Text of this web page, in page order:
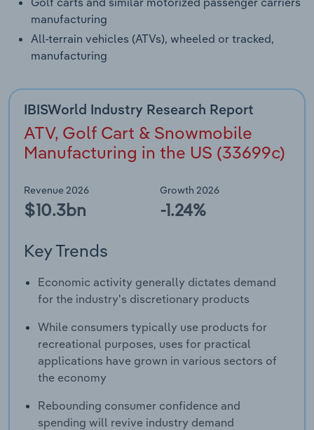
manufacturing
All-terrain vehicles (ATVs), wheeled or tracked,
manufacturing
IBISWorld Industry Research Report
ATV, Golf Cart & Snowmobile
Manufacturing in the US (33699c)
Revenue 2026
$10.3bn
Growth 2026
-1.24%
Key Trends
Economic activity generally dictates demand
for the industry's discretionary products
While consumers typically use products for
recreational purposes, uses for practical
applications have grown in various sectors of
the economy
Rebounding consumer confidence and
spending will revive industry demand